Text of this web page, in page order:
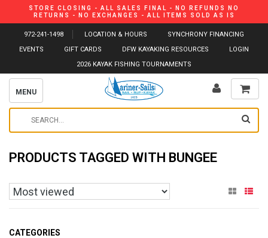
STORE CLOSING - ALL SALES FINAL - NO REFUNDS NO
RETURNS - NO EXCHANGES - ALL ITEMS SOLD AS IS
972-241-1498 LOCATION & HOURS
SYNCHRONY FINANCING
EVENTS
GIFT CARDS DFW KAYAKING RESOURCES
LOGIN
2026 KAYAK FISHING TOURNAMENTS
MENU
PRODUCTS TAGGED WITH BUNGEE
CATEGORIES